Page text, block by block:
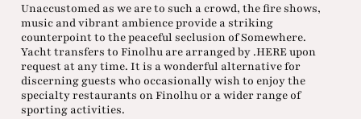
Unaccustomed as we are to such a crowd, the fire shows,
music and vibrant ambience provide a striking
counterpoint to the peaceful seclusion of Somewhere.
Yacht transfers to Finolhu are arranged by .HERE upon
request at any time. It is a wonderful alternative for
discerning guests who occasionally wish to enjoy the
specialty restaurants on Finolhu or a wider range of
sporting activities.